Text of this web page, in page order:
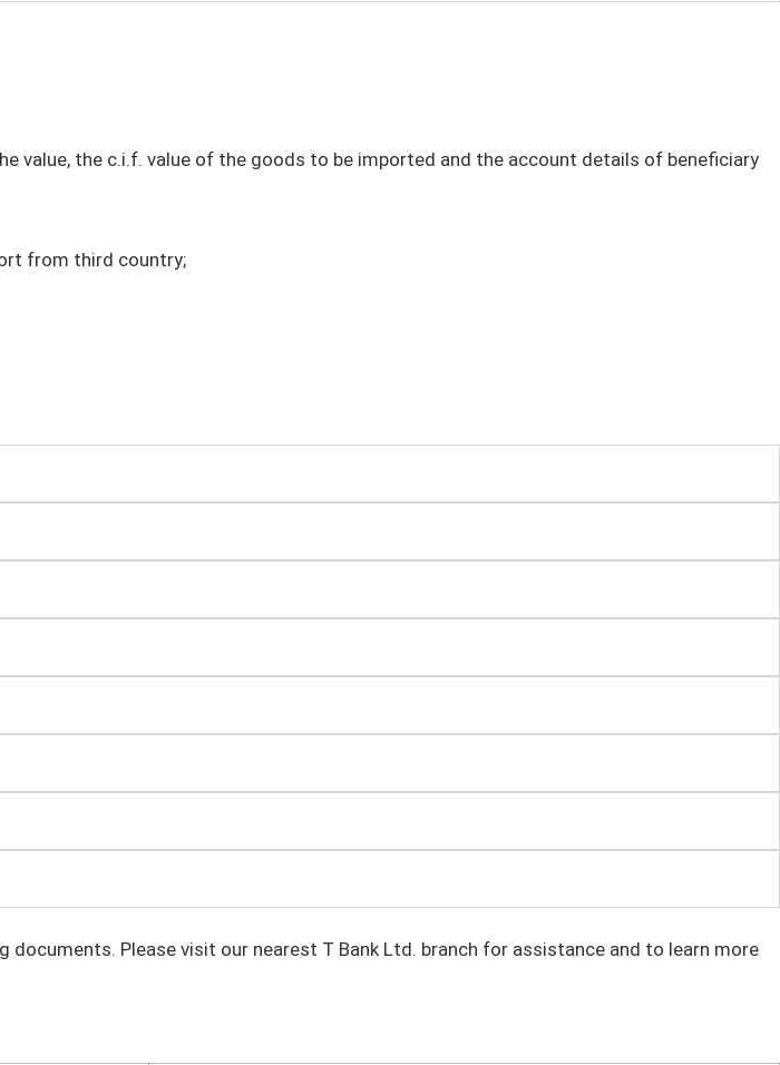
value, the c.i.f. value of the goods to be imported and the account details of beneficiary
from third country;
Please visit our nearest T Bank Ltd. branch for assistance and to learn more